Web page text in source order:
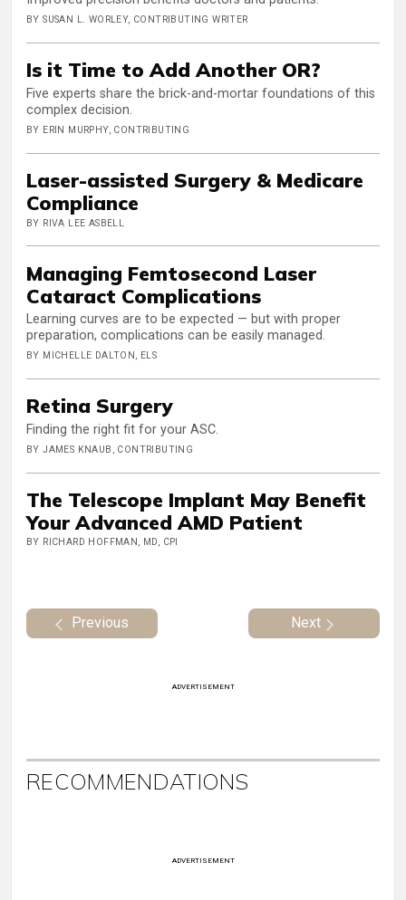
BY SUSAN L. WORLEY, CONTRIBUTING WRITER
Is it Time to Add Another OR?
Five experts share the brick-and-mortar foundations of this
complex decision.
BY ERIN MURPHY, CONTRIBUTING
Laser-assisted Surgery & Medicare
Compliance
BY RIVA LEE ASBELL
Managing Femtosecond Laser
Cataract Complications
Learning curves are to be expected — but with proper
preparation, complications can be easily managed.
BY MICHELLE DALTON, ELS
Retina Surgery
Finding the right fit for your ASC.
BY JAMES KNAUB, CONTRIBUTING
The Telescope Implant May Benefit
Your Advanced AMD Patient
BY RICHARD HOFFMAN, MD, CPI
Previous Next
ADVERTISEMENT
RECOMMENDATIONS
ADVERTISEMENT